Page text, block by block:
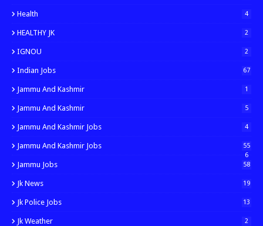
Health 4
HEALTHY JK 2
IGNOU 2
Indian Jobs 67
Jammu And Kashmir 1
Jammu And Kashmir 5
Jammu And Kashmir Jobs 4
Jammu And Kashmir Jobs
55
6
Jammu Jobs 58
Jk News 19
Jk Police Jobs 13
Jk Weather 2